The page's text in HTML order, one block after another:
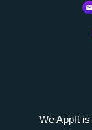
We AppIt